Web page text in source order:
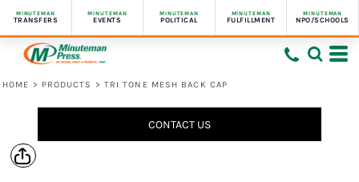
MINUTEMAN
TRANSFERS
MINUTEMAN
EVENTS
MINUTEMAN
POLITICAL
MINUTEMAN
FULFILLMENT
MINUTEMAN
NPO/SCHOOLS
HOME > PRODUCTS > TRI TONE MESH BACK CAP
CONTACT US